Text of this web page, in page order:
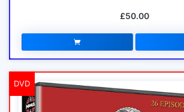
£50.00
DVD